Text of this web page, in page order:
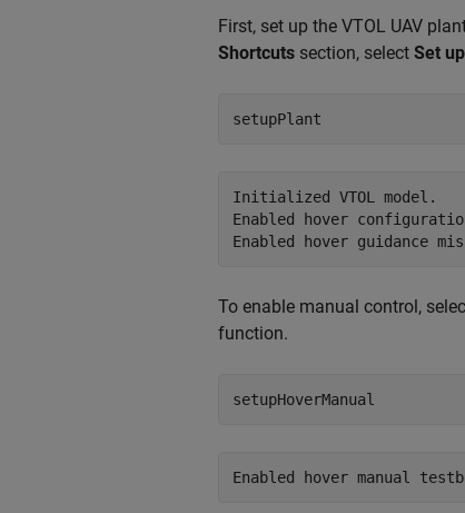
First, set up the VTOL UAV
Shortcuts section, select Set
setupPlant
Initialized VTOL model.
Enabled hover
To enable manual control,
function.
setupHoverManual